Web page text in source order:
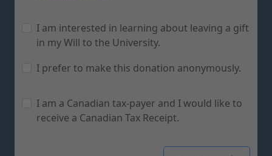
I am interested in learning about leaving a gift
in my Will to the University.
I prefer to make this donation anonymously.
I am a Canadian tax-payer and I would like to
receive a Canadian Tax Receipt.